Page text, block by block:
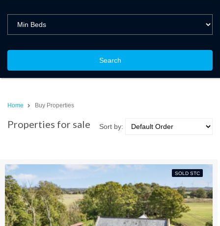
Search
Home Buy Properties
Properties for sale Sort by:
SOLD STC